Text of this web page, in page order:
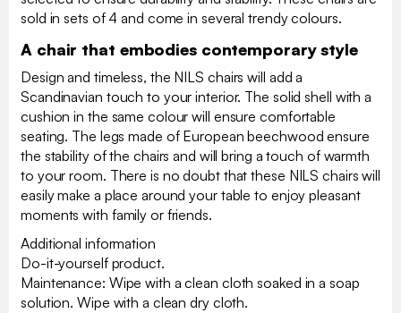
sold in sets of 4 and come in several trendy colours.
A chair that embodies contemporary style
Design and timeless, the NILS chairs will add a
Scandinavian touch to your interior. The solid shell with a
cushion in the same colour will ensure comfortable
seating. The legs made of European beechwood ensure
the stability of the chairs and will bring a touch of warmth
to your room. There is no doubt that these NILS chairs will
easily make a place around your table to enjoy pleasant
moments with family or friends.
Additional information
Do-it-yourself product.
Maintenance: Wipe with a clean cloth soaked in a soap
solution. Wipe with a clean dry cloth.